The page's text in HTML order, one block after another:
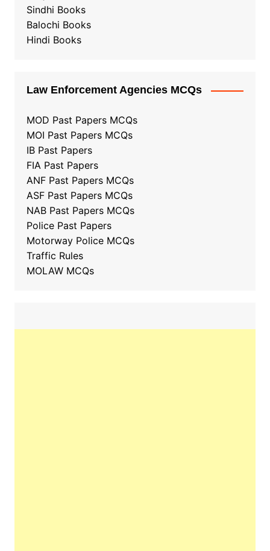
Sindhi Books
Balochi Books
Hindi Books
Law Enforcement Agencies MCQs
MOD Past Papers MCQs
MOI Past Papers MCQs
IB Past Papers
FIA Past Papers
ANF Past Papers MCQs
ASF Past Papers MCQs
NAB Past Papers MCQs
Police Past Papers
Motorway Police MCQs
Traffic Rules
MOLAW MCQs